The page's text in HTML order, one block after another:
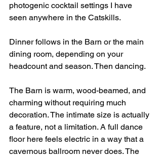
photogenic cocktail settings I have
seen anywhere in the Catskills.
Dinner follows in the Barn or the main
dining room, depending on your
headcount and season. Then dancing.
The Barn is warm, wood-beamed, and
charming without requiring much
decoration. The intimate size is actually
a feature, not a limitation. A full dance
floor here feels electric in a way that a
cavernous ballroom never does. The